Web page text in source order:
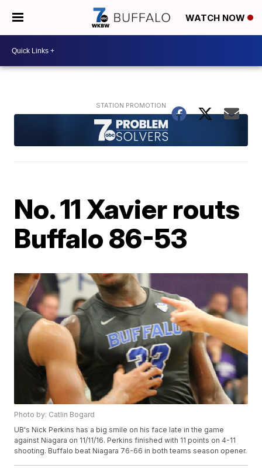
WATCH NOW
No. 11 Xavier routs
Buffalo 86-53
Photo by: Catlin Bogard
UB's Nick Perkins has a big smile on his face late in the game
against Niagara on 11/11/16. Perkins finished with 11 points on 4-11
shooting. Buffalo beat Niagara 76-66 in both teams season opener.